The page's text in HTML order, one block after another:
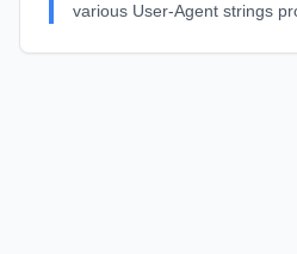
various User-Agent strings